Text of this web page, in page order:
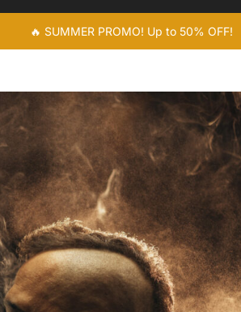
🔥 SUMMER PROMO! Up to 50% OFF!